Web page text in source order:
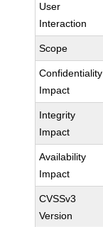
User
Interaction
Scope
Confidentiality
Impact
Integrity
Impact
Availability
Impact
CVSSv3
Version